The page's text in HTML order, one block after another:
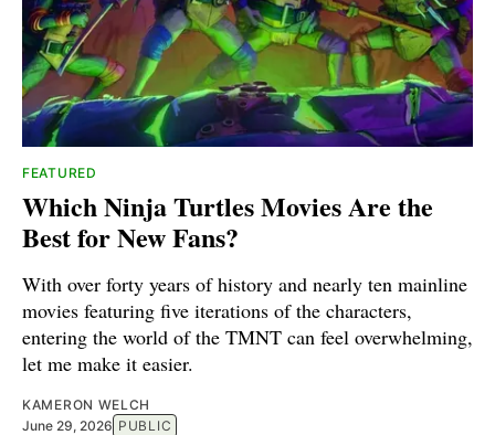
FEATURED
Which Ninja Turtles Movies Are the
Best for New Fans?
With over forty years of history and nearly ten mainline
movies featuring five iterations of the characters,
entering the world of the TMNT can feel overwhelming,
let me make it easier.
KAMERON WELCH
June 29, 2026 PUBLIC